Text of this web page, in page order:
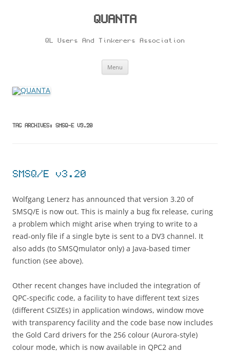
QUANTA
QL Users And Tinkerers Association
Menu
TAG ARCHIVES: SMSQ-E V3.20
SMSQ/E v3.20
Wolfgang Lenerz has announced that version 3.20 of
SMSQ/E is now out. This is mainly a bug fix release, curing
a problem which might arise when trying to write to a
read-only file if a single byte is sent to a DV3 channel. It
also adds (to SMSQmulator only) a Java-based timer
function (see above).
Other recent changes have included the integration of
QPC-specific code, a facility to have different text sizes
(different CSIZEs) in application windows, window move
with transparency facility and the code base now includes
the Gold Card drivers for the 256 colour (Aurora-style)
colour mode, which is now available in QPC2 and